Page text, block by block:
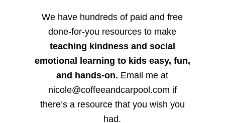
We have hundreds of paid and free
done-for-you resources to make
teaching kindness and social
emotional learning to kids easy, fun,
and hands-on. Email me at
nicole@coffeeandcarpool.com if
there’s a resource that you wish you
had.